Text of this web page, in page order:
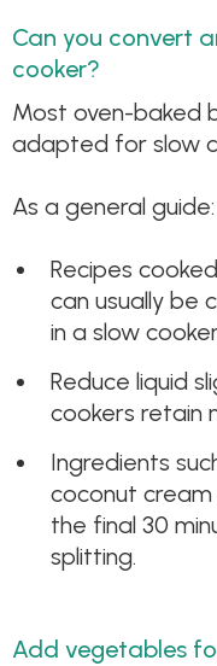
Can you convert
cooker?
Most oven-baked
adapted for slow
As a general guide:
Recipes
can usually be
in a slow
Reduce liquid
cookers retain
Ingredients
coconut
the final 30
splitting.
Add vegetables